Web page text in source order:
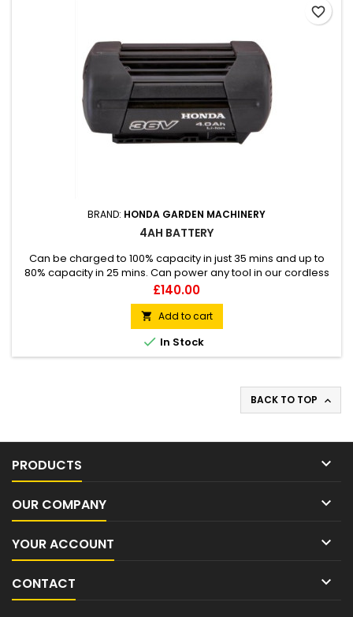
BRAND: HONDA GARDEN MACHINERY
4AH BATTERY
Can be charged to 100% capacity in just 35 mins and up to
80% capacity in 25 mins. Can power any tool in our cordless
range. Honda Universal Battery 36v 1.3kg weight Li-Ion Cells
Thermo smart
Price
£140.00
 Add to cart
 In Stock
favorite_border
BACK TO TOP 
PRODUCTS 
OUR COMPANY 
YOUR ACCOUNT 
CONTACT 